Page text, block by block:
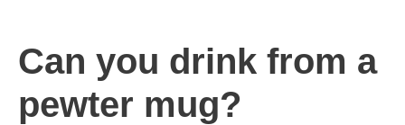
Can you drink from a
pewter mug?